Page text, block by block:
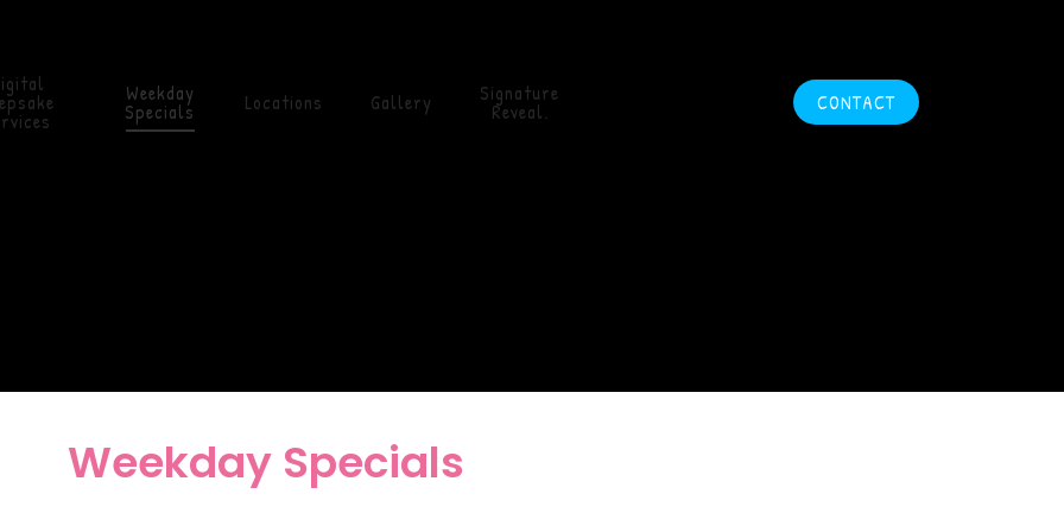
Weekday
Specials Locations Gallery Signature
Reveal. CONTACT
Weekday Specials